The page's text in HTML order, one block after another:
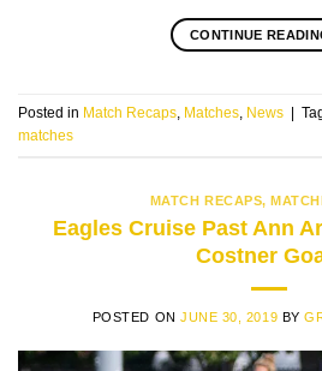
CONTINUE
Posted in Match Recaps Matches News |
matches
MATCH RECAPS,
Eagles Cruise Past Ann
Costner
POSTED ONJUNE 30, 2019 BY